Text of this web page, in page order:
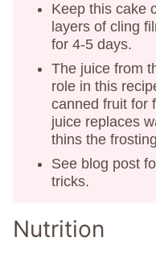
Keep this cake
layers of cling
for 4-5 days.
The juice from
role in this
canned fruit for
juice replaces
thins the
See blog post
tricks.
Nutrition